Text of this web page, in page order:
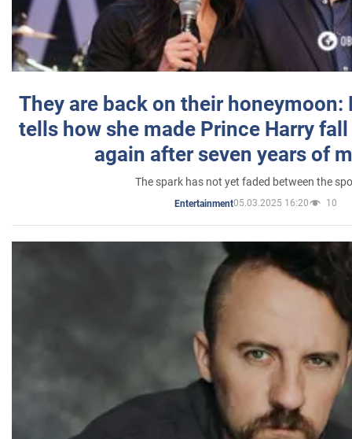
They are back on their honeymoon:
tells how she made Prince Harry
again after seven years of
The spark has not yet faded between the
Entertainment05.03.2025 16:20 10